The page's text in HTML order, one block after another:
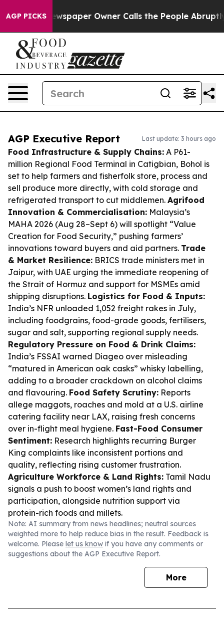
AGP PICKS
Newspaper Owner Calls the People Abruptly Laid
AGP Executive Report Last update: 3 hours ago
Food Infrastructure & Supply Chains: A P61-
million Regional Food Terminal in Catigbian, Bohol is
set to help farmers and fisherfolk store, process and
sell produce more directly, with cold storage and
refrigerated transport to cut middlemen. Agrifood
Innovation & Commercialisation: Malaysia’s
MAHA 2026 (Aug 28–Sept 6) will spotlight “Value
Creation for Food Security,” pushing farmers’
innovations toward buyers and aid partners. Trade
& Market Resilience: BRICS trade ministers met in
Jaipur, with UAE urging the immediate reopening of
the Strait of Hormuz and support for MSMEs amid
shipping disruptions. Logistics for Food & Inputs:
India’s NFR unloaded 1,052 freight rakes in July,
including foodgrains, food-grade goods, fertilisers,
sugar and salt, supporting regional supply needs.
Regulatory Pressure on Food & Drink Claims:
India’s FSSAI warned Diageo over misleading
“matured in American oak casks” whisky labelling,
adding to a broader crackdown on alcohol claims
and flavouring. Food Safety Scrutiny: Reports
allege maggots, roaches and mold at a U.S. airline
catering facility near LAX, raising fresh concerns
over in-flight meal hygiene. Fast-Food Consumer
Sentiment: Research highlights recurring Burger
King complaints like inconsistent portions and
quality, reflecting rising customer frustration.
Agriculture Workforce & Land Rights: Tamil Nadu
signals a push to boost women’s land rights and
participation, alongside nutrition support via
protein-rich foods and millets.
Note: AI summary from news headlines; neutral sources
weighted more to help reduce bias in the result. Feedback is
welcome. Please let us know if you have any comments or
suggestions about the AGP Executive Report.
More